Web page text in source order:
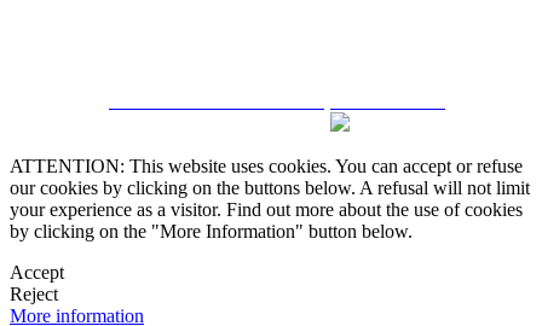
ATTENTION: This website uses cookies. You can accept or refuse
our cookies by clicking on the buttons below. A refusal will not limit
your experience as a visitor. Find out more about the use of cookies
by clicking on the "More Information" button below.
Accept
Reject
More information